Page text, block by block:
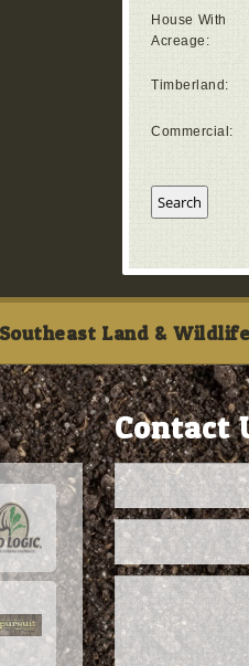
House With
Acreage :
Timberland :
Commercial :
Land &
Contact